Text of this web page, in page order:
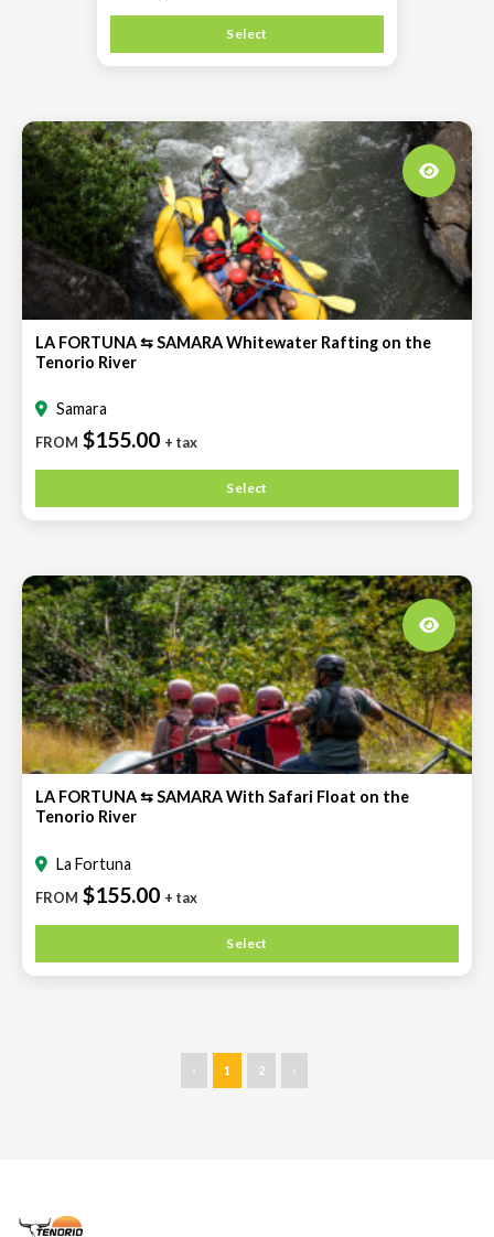
Select
LA FORTUNA ⇆ SAMARA Whitewater Rafting on the
Tenorio River
Samara
FROM $155.00 + tax
Select
LA FORTUNA ⇆ SAMARA With Safari Float on the
Tenorio River
La Fortuna
FROM $155.00 + tax
Select
‹ 1 2 ›